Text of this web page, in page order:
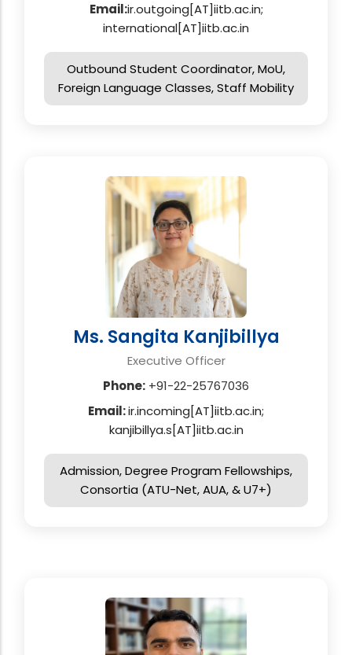
Email:ir.outgoing[AT]iitb.ac.in;
international[AT]iitb.ac.in
Outbound Student Coordinator, MoU,
Foreign Language Classes, Staff Mobility
Ms. Sangita Kanjibillya
Executive Officer
Phone: +91-22-25767036
Email:ir.incoming[AT]iitb.ac.in;
kanjibillya.s[AT]iitb.ac.in
Admission, Degree Program Fellowships,
Consortia (ATU-Net, AUA, & U7+)